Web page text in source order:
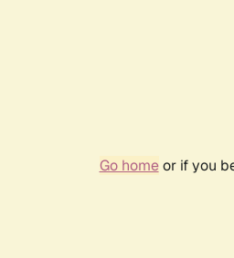
Go homeor if you